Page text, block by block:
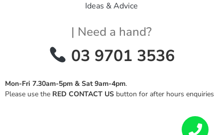
Ideas & Advice
| Need a hand?
03 9701 3536
Mon-Fri 7.30am-5pm & Sat 9am-4pm.
Please use the RED CONTACT US button for after hours enquiries